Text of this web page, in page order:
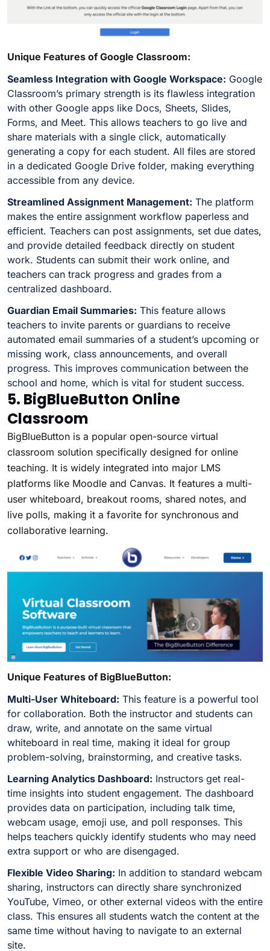
Unique Features of Google Classroom:
Seamless Integration with Google Workspace: Google
Classroom’s primary strength is its flawless integration
with other Google apps like Docs, Sheets, Slides,
Forms, and Meet. This allows teachers to go live and
share materials with a single click, automatically
generating a copy for each student. All files are stored
in a dedicated Google Drive folder, making everything
accessible from any device.
Streamlined Assignment Management: The platform
makes the entire assignment workflow paperless and
efficient. Teachers can post assignments, set due dates,
and provide detailed feedback directly on student
work. Students can submit their work online, and
teachers can track progress and grades from a
centralized dashboard.
Guardian Email Summaries: This feature allows
teachers to invite parents or guardians to receive
automated email summaries of a student’s upcoming or
missing work, class announcements, and overall
progress. This improves communication between the
school and home, which is vital for student success.
5. BigBlueButton Online
Classroom
BigBlueButton is a popular open-source virtual
classroom solution specifically designed for online
teaching. It is widely integrated into major LMS
platforms like Moodle and Canvas. It features a multi-
user whiteboard, breakout rooms, shared notes, and
live polls, making it a favorite for synchronous and
collaborative learning.
Unique Features of BigBlueButton:
Multi-User Whiteboard: This feature is a powerful tool
for collaboration. Both the instructor and students can
draw, write, and annotate on the same virtual
whiteboard in real time, making it ideal for group
problem-solving, brainstorming, and creative tasks.
Learning Analytics Dashboard: Instructors get real-
time insights into student engagement. The dashboard
provides data on participation, including talk time,
webcam usage, emoji use, and poll responses. This
helps teachers quickly identify students who may need
extra support or who are disengaged.
Flexible Video Sharing: In addition to standard webcam
sharing, instructors can directly share synchronized
YouTube, Vimeo, or other external videos with the entire
class. This ensures all students watch the content at the
same time without having to navigate to an external
site.